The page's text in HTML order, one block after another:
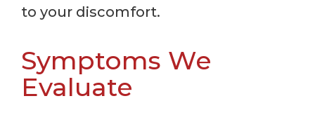
to your discomfort.
Symptoms We
Evaluate